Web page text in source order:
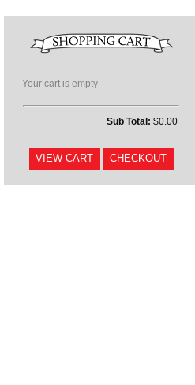
Your cart is empty
Sub Total: $0.00